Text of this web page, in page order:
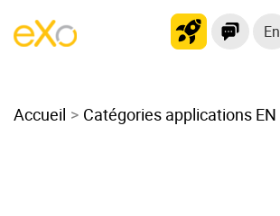
En
Modern Intranet
Accueil Catégories applications EN